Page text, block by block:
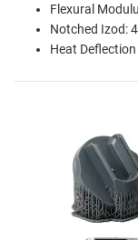
Flexural
Notched Izod:
Heat Deflection